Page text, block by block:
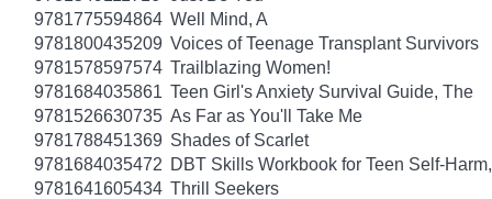
9781775594864 Well Mind, A
9781800435209 Voices of Teenage Transplant Survivors
9781578597574 Trailblazing Women!
9781684035861 Teen Girl's Anxiety Survival Guide, The
9781526630735 As Far as You'll Take Me
9781788451369 Shades of Scarlet
9781684035472 DBT Skills Workbook for Teen Self-
9781641605434 Thrill Seekers